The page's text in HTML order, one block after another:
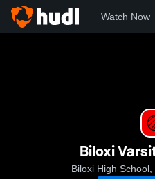
Watch Now
Biloxi
Biloxi High